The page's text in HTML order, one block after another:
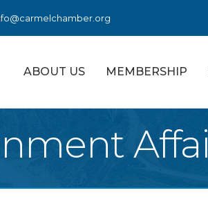
ABOUT US MEMBERSHIP